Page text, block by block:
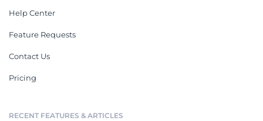
Help Center
Feature Requests
Contact Us
Pricing
RECENT FEATURES & ARTICLES